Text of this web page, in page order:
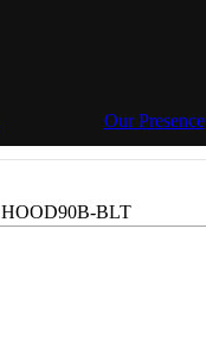
Our Presence
HOOD90B-BLT